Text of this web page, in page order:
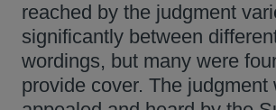
reached by the judgment
significantly between
wordings, but many were
provide cover. The judgment